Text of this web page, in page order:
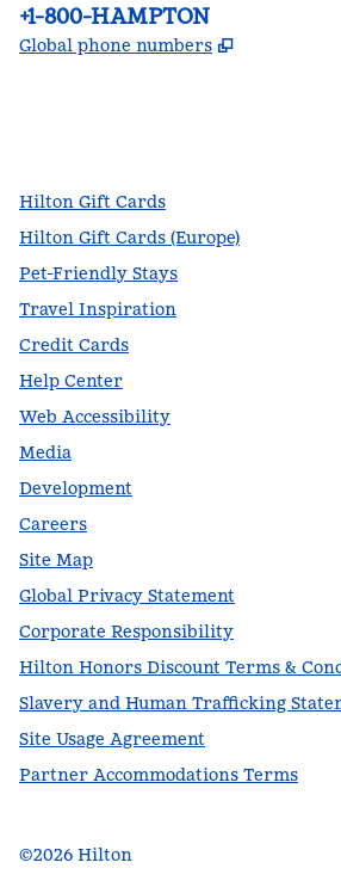
Phone:
+1-800-HAMPTON
Global phone numbers ,
Hilton Gift Cards
Hilton Gift Cards (Europe)
Pet-Friendly Stays
Travel Inspiration
Credit Cards
Help Center
Web Accessibility
Media
Development
Careers
Site Map
Global Privacy Statement
Corporate Responsibility
Hilton Honors Discount Terms &
Slavery and Human Trafficking
Site Usage Agreement
Partner Accommodations Terms
©2026 Hilton